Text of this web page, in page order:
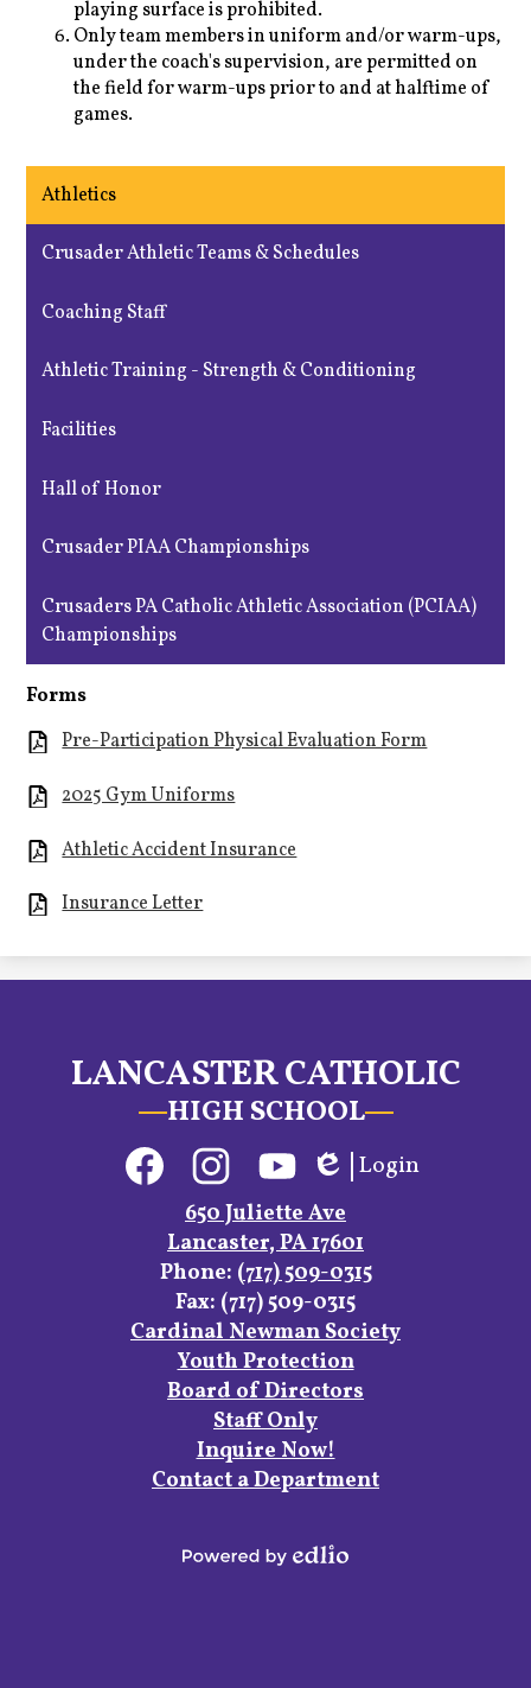
playing surface is prohibited.
Only team members in uniform and/or warm-ups,
under the coach's supervision, are permitted on
the field for warm-ups prior to and at halftime of
games.
Athletics
Crusader Athletic Teams & Schedules
Coaching Staff
Athletic Training - Strength & Conditioning
Facilities
Hall of Honor
Crusader PIAA Championships
Crusaders PA Catholic Athletic Association (PCIAA)
Championships
Forms
Pre-Participation Physical Evaluation Form
2025 Gym Uniforms
Athletic Accident Insurance
Insurance Letter
LANCASTER CATHOLIC
HIGH SCHOOL
FacebookInstagramYouTube
Edlio
Login
650 Juliette Ave
Lancaster, PA 17601
Phone: (717) 509-0315
Fax: (717) 509-0315
Footer
Cardinal Newman Society
Youth Protection
Board of Directors
Staff Only
Inquire Now!
Contact a Department